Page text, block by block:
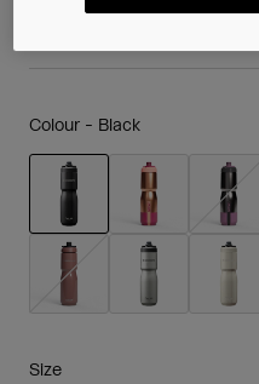
Colour - Black
selected
Size